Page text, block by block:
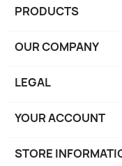
PRODUCTS
OUR COMPANY
LEGAL
YOUR ACCOUNT
STORE